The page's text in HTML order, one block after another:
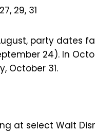
29, 31
party dates
24). In
October 31.
at select Walt